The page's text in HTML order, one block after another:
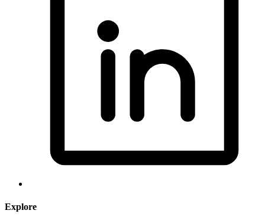
Explore